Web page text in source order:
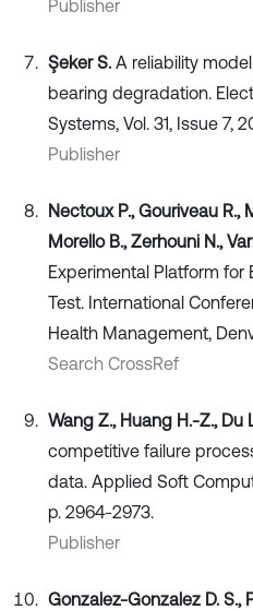
Publisher
Şeker S. A reliability
bearing degradation.
Systems, Vol. 31, Issue 7,
Publisher
Nectoux P., Gouriveau R.,
Morello B., Zerhouni N.,
Experimental Platform
Test. International
Health Management,
Search CrossRef
Wang Z., Huang H.-Z., Du
competitive failure
data. Applied Soft
p. 2964-2973.
Publisher
Gonzalez-Gonzalez D. S.,